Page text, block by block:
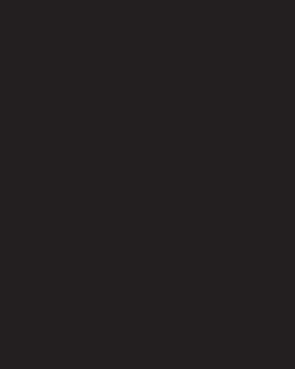
profile:
profileprofile: